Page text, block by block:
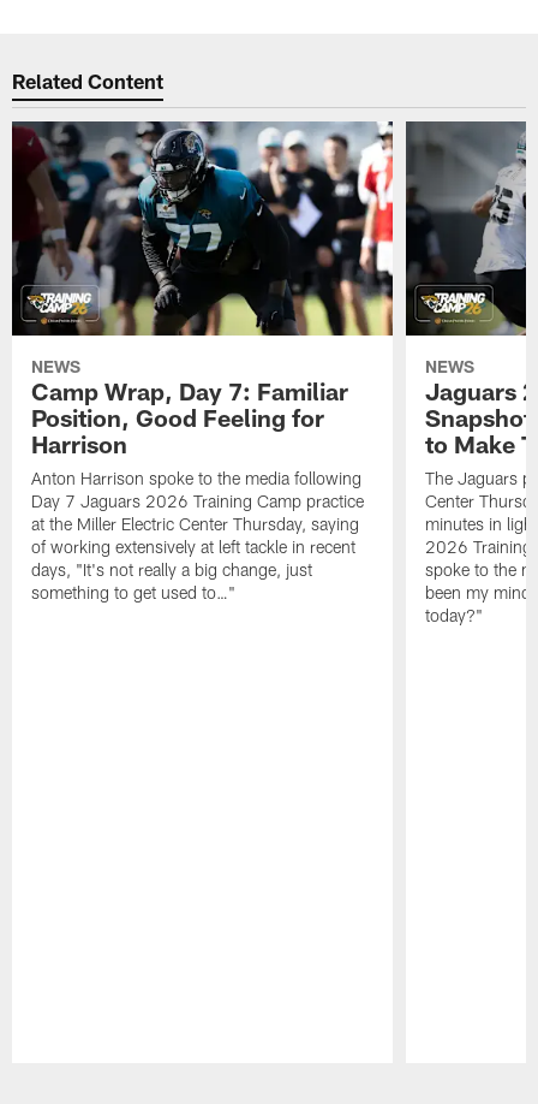
Related Content
NEWS
Camp Wrap, Day 7: Familiar
Position, Good Feeling for
Harrison
Anton Harrison spoke to the media following
Day 7 Jaguars 2026 Training Camp practice
at the Miller Electric Center Thursday, saying
of working extensively at left tackle in recent
days, "It's not really a big change, just
something to get used to…"
NEWS
Jaguars
to Make
The Jaguars
Center
minutes in
2026 Training
spoke to the
been my
today?"